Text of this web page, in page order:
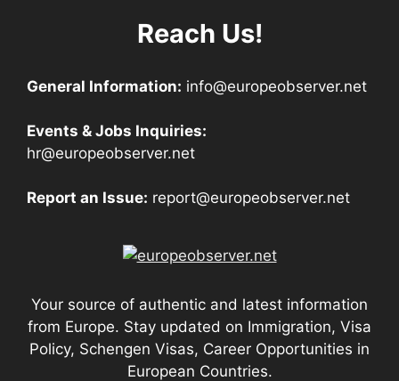
Reach Us!
General Information: info@europeobserver.net
Events & Jobs Inquiries:
hr@europeobserver.net
Report an Issue: report@europeobserver.net
Your source of authentic and latest information
from Europe. Stay updated on Immigration, Visa
Policy, Schengen Visas, Career Opportunities in
European Countries.